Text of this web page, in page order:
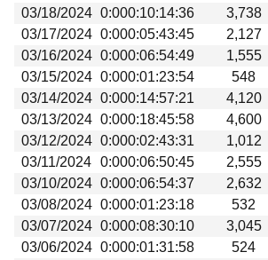
03/18/2024 0:000:10:14:36 3,738
03/17/2024 0:000:05:43:45 2,127
03/16/2024 0:000:06:54:49 1,555
03/15/2024 0:000:01:23:54 548
03/14/2024 0:000:14:57:21 4,120
03/13/2024 0:000:18:45:58 4,600
03/12/2024 0:000:02:43:31 1,012
03/11/2024 0:000:06:50:45 2,555
03/10/2024 0:000:06:54:37 2,632
03/08/2024 0:000:01:23:18 532
03/07/2024 0:000:08:30:10 3,045
03/06/2024 0:000:01:31:58 524